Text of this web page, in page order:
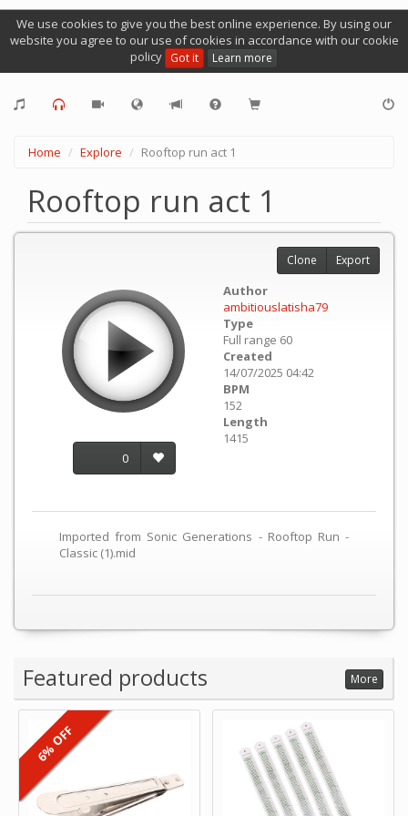
We use cookies to give you the best online experience. By using our
website you agree to our use of cookies in accordance with our cookie
policy Got it Learn more
Home Explore Rooftop run act 1
Rooftop run act 1
0
Author
ambitiouslatisha79
Type
Full range 60
Created
14/07/2025 04:42
BPM
152
Length
1415
Imported from Sonic Generations - Rooftop Run -
Classic (1).mid
Clone Export
Featured products More
6% OFF